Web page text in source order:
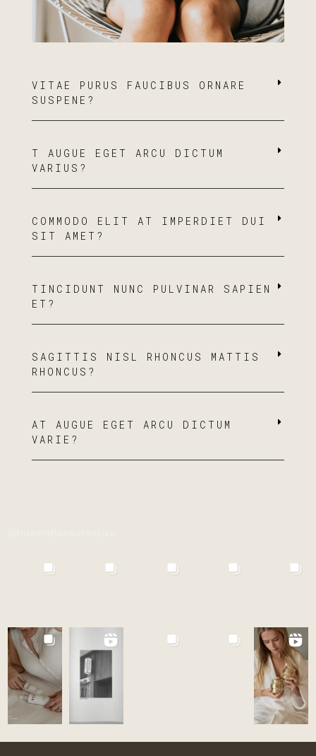
VITAE PURUS FAUCIBUS ORNARE
SUSPENE?
T AUGUE EGET ARCU DICTUM
VARIUS?
COMMODO ELIT AT IMPERDIET DUI
SIT AMET?
TINCIDUNT NUNC PULVINAR SAPIEN
ET?
SAGITTIS NISL RHONCUS MATTIS
RHONCUS?
AT AUGUE EGET ARCU DICTUM
VARIE?